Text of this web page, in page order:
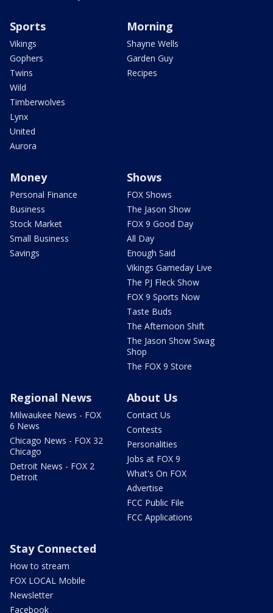
Sports
Vikings
Gophers
Twins
Wild
Timberwolves
Lynx
United
Aurora
Morning
Shayne Wells
Garden Guy
Recipes
Money
Personal Finance
Business
Stock Market
Small Business
Savings
Shows
FOX Shows
The Jason Show
FOX 9 Good Day
All Day
Enough Said
Vikings Gameday Live
The PJ Fleck Show
FOX 9 Sports Now
Taste Buds
The Afternoon Shift
The Jason Show Swag
Shop
The FOX 9 Store
Regional News
Milwaukee News - FOX
6 News
Chicago News - FOX 32
Chicago
Detroit News - FOX 2
Detroit
About Us
Contact Us
Contests
Personalities
Jobs at FOX 9
What's On FOX
Advertise
FCC Public File
FCC Applications
Stay Connected
How to stream
FOX LOCAL Mobile
Newsletter
Facebook